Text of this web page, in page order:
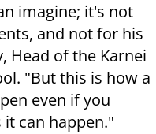
imagine; it's not
and not for his
Head of the Karnei
"But this is how a
even if you
can happen."